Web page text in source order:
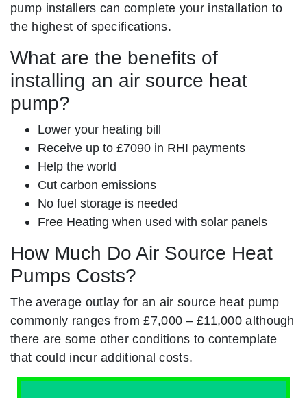
pump installers can complete your installation to
the highest of specifications.
What are the benefits of
installing an air source heat
pump?
Lower your heating bill
Receive up to £7090 in RHI payments
Help the world
Cut carbon emissions
No fuel storage is needed
Free Heating when used with solar panels
How Much Do Air Source Heat
Pumps Costs?
The average outlay for an air source heat pump
commonly ranges from £7,000 – £11,000 although
there are some other conditions to contemplate
that could incur additional costs.